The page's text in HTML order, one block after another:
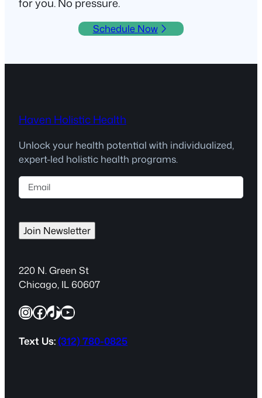
Schedule Now
Haven Holistic Health
Unlock your health potential with individualized,
expert-led holistic health programs.
E
m
i
l
R
e
u
r
Join Newsletter
220 N. Green St
Chicago, IL 60607
InstagramFacebook TikTok YouTube
Text Us:(312) 780-0825